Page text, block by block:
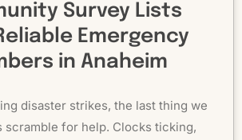
Survey Lists
Emergency
in Anaheim
disaster strikes, the last thing we
scramble for help. Clocks ticking,